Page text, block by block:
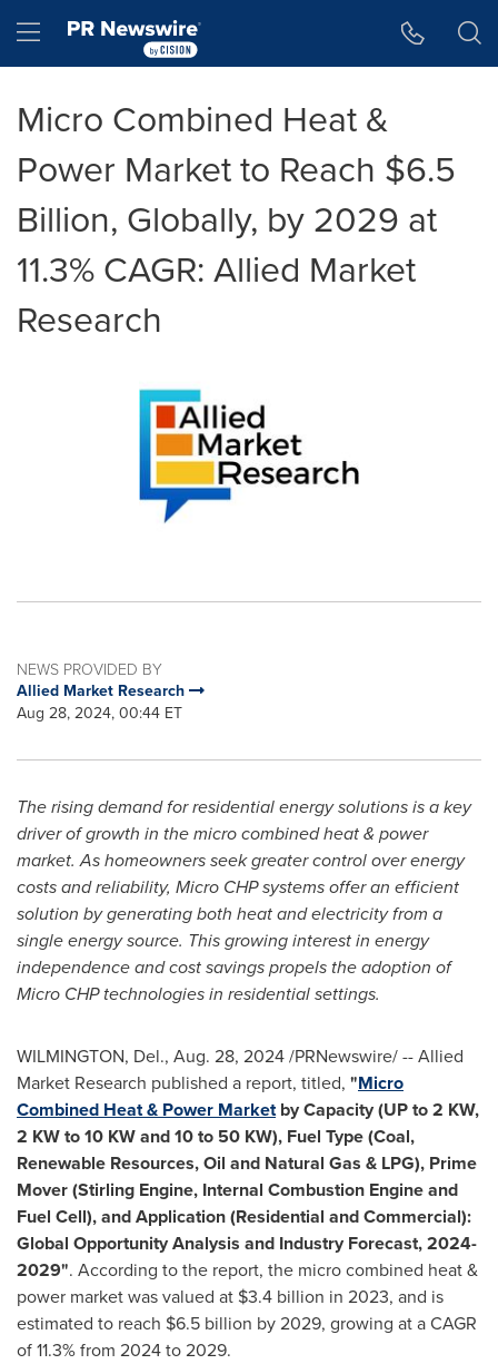
Hamburger menu
Micro Combined Heat &
Power Market to Reach $6.5
Billion, Globally, by 2029 at
11.3% CAGR: Allied Market
Research
NEWS PROVIDED BY
Allied Market Research
Aug 28, 2024, 00:44 ET
The rising demand for residential energy solutions is a key
driver of growth in the micro combined heat & power
market. As homeowners seek greater control over energy
costs and reliability, Micro CHP systems offer an efficient
solution by generating both heat and electricity from a
single energy source. This growing interest in energy
independence and cost savings propels the adoption of
Micro CHP technologies in residential settings.
WILMINGTON, Del., Aug. 28, 2024/PRNewswire/ -- Allied
Market Research published a report, titled, "Micro
Combined Heat & Power Marketby Capacity (UP to 2 KW,
2 KW to 10 KW and 10 to 50 KW), Fuel Type (Coal,
Renewable Resources, Oil and Natural Gas & LPG), Prime
Mover (Stirling Engine, Internal Combustion Engine and
Fuel Cell), and Application (Residential and Commercial):
Global Opportunity Analysis and Industry Forecast, 2024-
2029". According to the report, the micro combined heat &
power market was valued at $3.4 billion in 2023, and is
estimated to reach $6.5 billion by 2029, growing at a CAGR
of 11.3% from 2024 to 2029.